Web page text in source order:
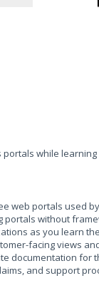
while
web portals used
portals without
as you learn
facing views
documentation for
and support